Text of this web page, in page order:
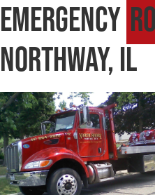
Emergency
Northway, IL